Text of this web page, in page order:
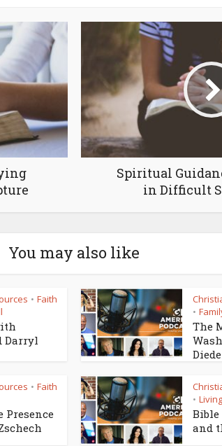
Spiritual
in Difficult
You may also like
• Faith
Darryl
•
The
• Faith
Presence
•
Bible
and